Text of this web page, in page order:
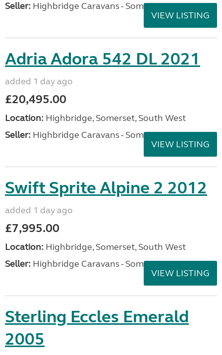
Seller: Highbridge Caravans - Somerset
VIEW LISTING
Adria Adora 542 DL 2021
added 1 day ago
£20,495.00
Location: Highbridge, Somerset, South West
Seller: Highbridge Caravans - Somerset
VIEW LISTING
Swift Sprite Alpine 2 2012
added 1 day ago
£7,995.00
Location: Highbridge, Somerset, South West
Seller: Highbridge Caravans - Somerset
VIEW LISTING
Sterling Eccles Emerald
2005